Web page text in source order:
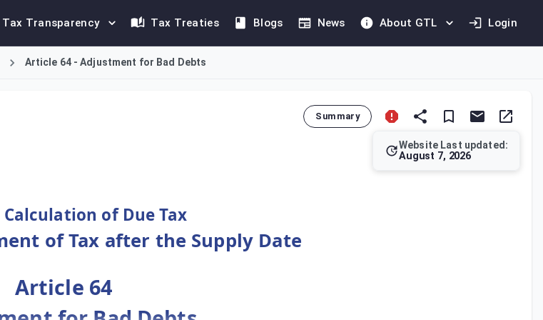
Tax Transparency Tax Treaties Blogs News About GTL Login
Article 64 - Adjustment for Bad Debts
Summary
Website Last updated:
August 7, 2026
of Due Tax
of Tax after the Supply Date
Article 64